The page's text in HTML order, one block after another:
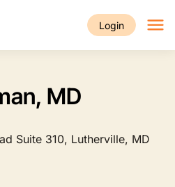
Login
MD
Suite 310, Lutherville, MD